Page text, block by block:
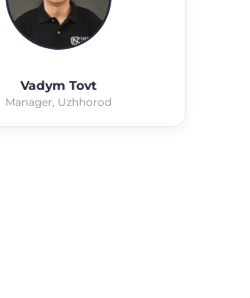
Vadym Tovt
Manager, Uzhhorod